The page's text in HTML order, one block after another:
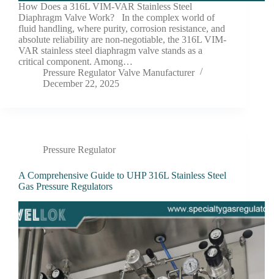
How Does a 316L VIM-VAR Stainless Steel
Diaphragm Valve Work? In the complex world of
fluid handling, where purity, corrosion resistance, and
absolute reliability are non-negotiable, the 316L VIM-
VAR stainless steel diaphragm valve stands as a
critical component. Among…
Pressure Regulator Valve Manufacturer
December 22, 2025
Pressure Regulator
A Comprehensive Guide to UHP 316L Stainless Steel
Gas Pressure Regulators